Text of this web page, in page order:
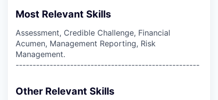
Most Relevant Skills
Assessment, Credible Challenge, Financial
Acumen, Management Reporting, Risk
Management.
------------------------------------------------------
Other Relevant Skills